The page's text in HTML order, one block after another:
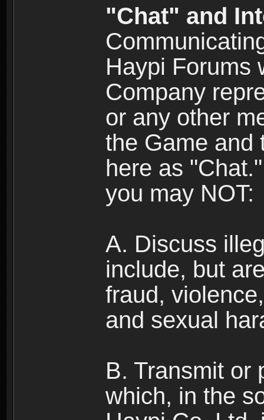
"Chat" and
Haypi Forums
Company
or any other
the Game and
here as
you may NOT:
A. Discuss
include, but
fraud,
and sexual
B. Transmit or
which, in the